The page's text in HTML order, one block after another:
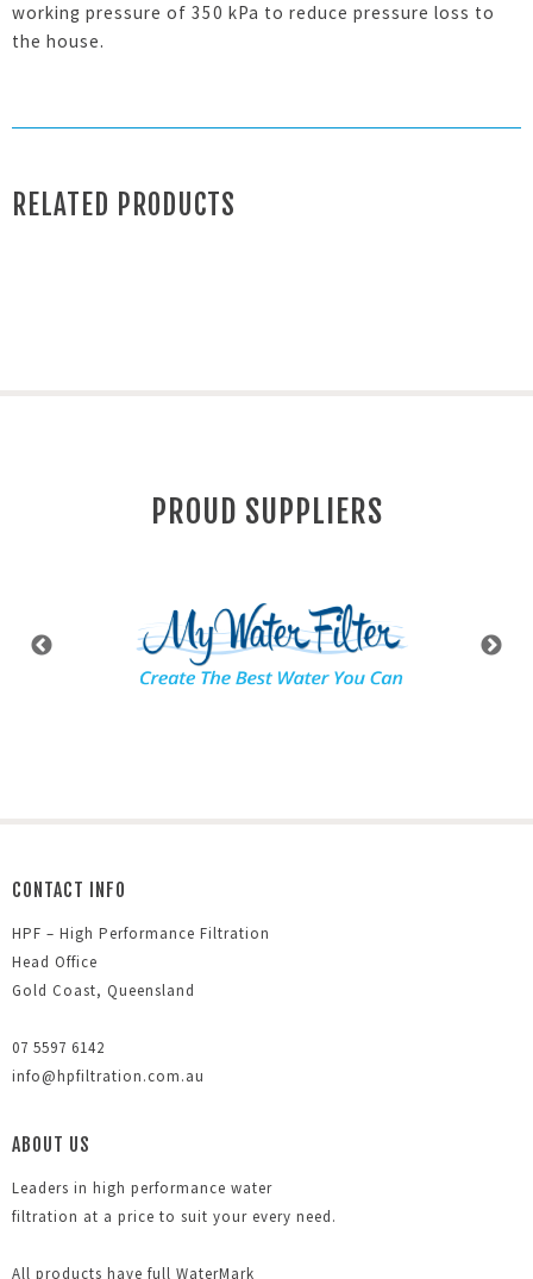
working pressure of 350 kPa to reduce pressure loss to
the house.
RELATED PRODUCTS
PROUD SUPPLIERS
CONTACT INFO
HPF – High Performance Filtration
Head Office
Gold Coast, Queensland
07 5597 6142
info@hpfiltration.com.au
ABOUT US
Leaders in high performance water
filtration at a price to suit your every need.
All products have full WaterMark